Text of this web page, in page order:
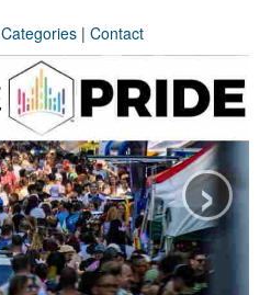
Categories | Contact
›